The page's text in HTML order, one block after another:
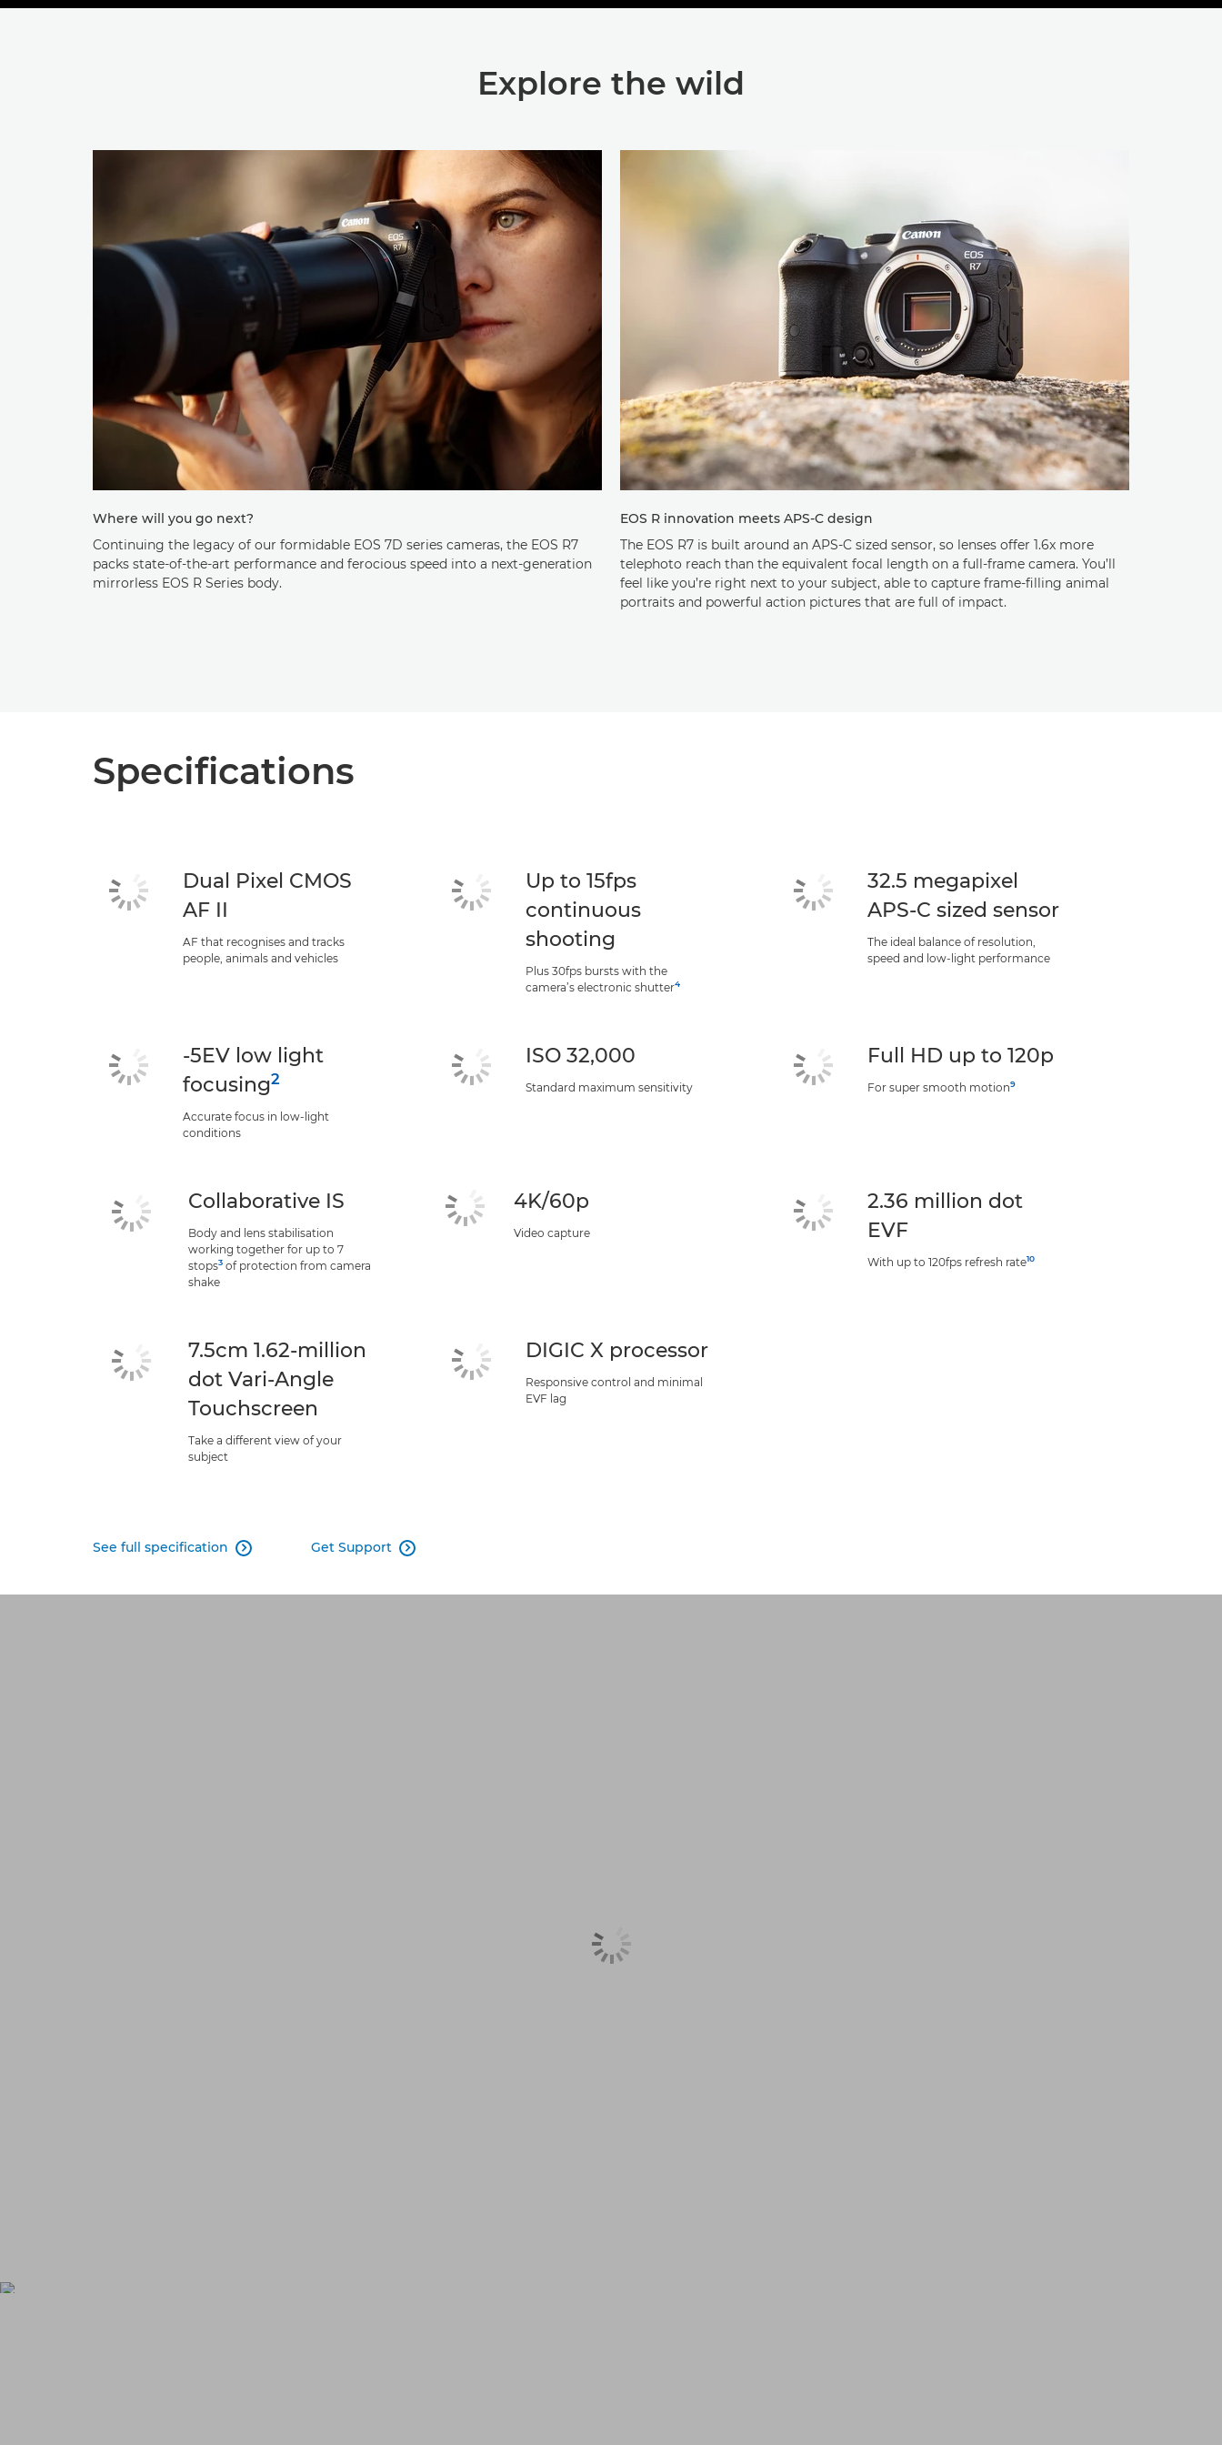
Explore the wild
Where will you go next?
Continuing the legacy of our formidable EOS 7D series cameras, the EOS R7
packs state-of-the-art performance and ferocious speed into a next-generation
mirrorless EOS R Series body.
EOS R innovation meets APS-C design
The EOS R7 is built around an APS-C sized sensor, so lenses offer 1.6x more
telephoto reach than the equivalent focal length on a full-frame camera. You’ll
feel like you’re right next to your subject, able to capture frame-filling animal
portraits and powerful action pictures that are full of impact.
Specifications
Dual Pixel CMOS
AF II
AF that recognises and tracks
people, animals and vehicles
Up to 15fps
continuous
shooting
Plus 30fps bursts with the
camera’s electronic shutter4
32.5 megapixel
APS-C sized sensor
The ideal balance of resolution,
speed and low-light performance
-5EV low light
focusing2
Accurate focus in low-light
conditions
ISO 32,000
Standard maximum sensitivity
Full HD up to 120p
For super smooth motion9
Collaborative IS
Body and lens stabilisation
working together for up to 7
stops3 of protection from camera
shake
4K/60p
Video capture
2.36 million dot
EVF
With up to 120fps refresh rate10
7.5cm 1.62-million
dot Vari-Angle
Touchscreen
Take a different view of your
subject
DIGIC X processor
Responsive control and minimal
EVF lag
See full specification  Get Support 